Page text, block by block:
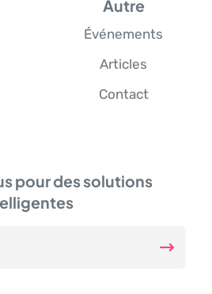
Autre
Événements
Articles
Contact
pour des solutions